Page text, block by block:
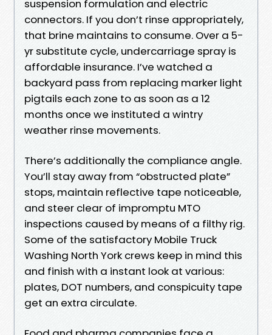
suspension formulation and electric
connectors. If you don’t rinse appropriately,
that brine maintains to consume. Over a 5-
yr substitute cycle, undercarriage spray is
affordable insurance. I’ve watched a
backyard pass from replacing marker light
pigtails each zone to as soon as a 12
months once we instituted a wintry
weather rinse movements.
There’s additionally the compliance angle.
You’ll stay away from “obstructed plate”
stops, maintain reflective tape noticeable,
and steer clear of impromptu MTO
inspections caused by means of a filthy rig.
Some of the satisfactory Mobile Truck
Washing North York crews keep in mind this
and finish with a instant look at various:
plates, DOT numbers, and conspicuity tape
get an extra circulate.